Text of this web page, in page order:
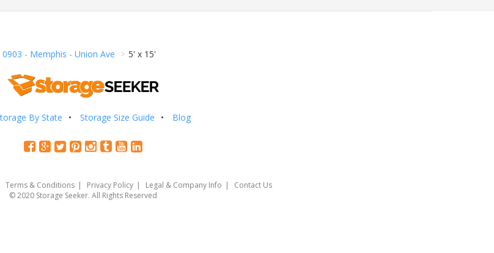
- Memphis - Union Ave 5' x 15'
By State Storage Size Guide Blog
Terms & Conditions Privacy Policy Legal & Company Info
Contact Us
© 2020 Storage Seeker. All Rights Reserved